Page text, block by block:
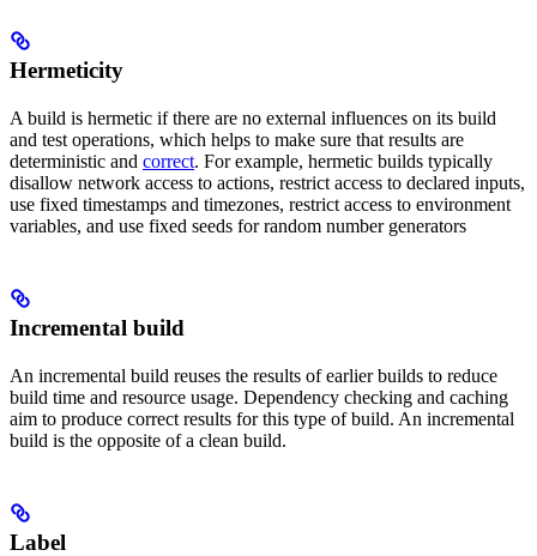
Hermeticity
A build is hermetic if there are no external influences on its build
and test operations, which helps to make sure that results are
deterministic and correct. For example, hermetic builds typically
disallow network access to actions, restrict access to declared inputs,
use fixed timestamps and timezones, restrict access to environment
variables, and use fixed seeds for random number generators
Incremental build
An incremental build reuses the results of earlier builds to reduce
build time and resource usage. Dependency checking and caching
aim to produce correct results for this type of build. An incremental
build is the opposite of a clean build.
Label